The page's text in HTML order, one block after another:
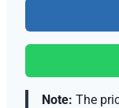
Note: The